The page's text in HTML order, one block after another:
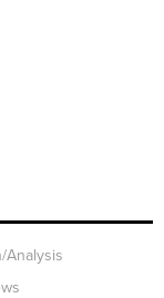
Analysis